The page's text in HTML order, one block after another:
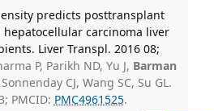
predicts posttransplant
carcinoma liver
Liver Transpl. 2016 08;
P, Parikh ND, Yu J, Barman
CJ, Wang SC, Su GL.
PMCID: PMC4961525.